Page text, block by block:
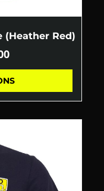
(Heather Red)